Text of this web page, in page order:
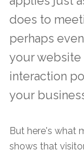
does to
perhaps
your website
interaction
your
But here's what
shows that